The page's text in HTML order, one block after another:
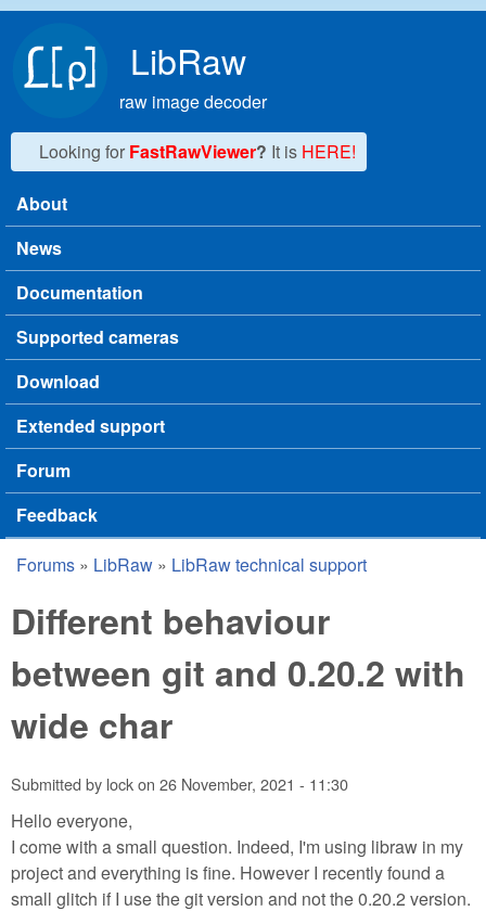
LibRaw
raw image decoder
Looking for FastRawViewer? It is HERE!
Main menu
About
News
Documentation
Supported cameras
Download
Extended support
Forum
Feedback
You are here
Forums » LibRaw » LibRaw technical support
Different behaviour
between git and 0.20.2 with
wide char
Submitted by lockon 26 November, 2021 - 11:30
Hello everyone,
I come with a small question. Indeed, I'm using libraw in my
project and everything is fine. However I recently found a
small glitch if I use the git version and not the 0.20.2 version.